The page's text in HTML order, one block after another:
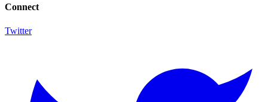
Connect
Twitter